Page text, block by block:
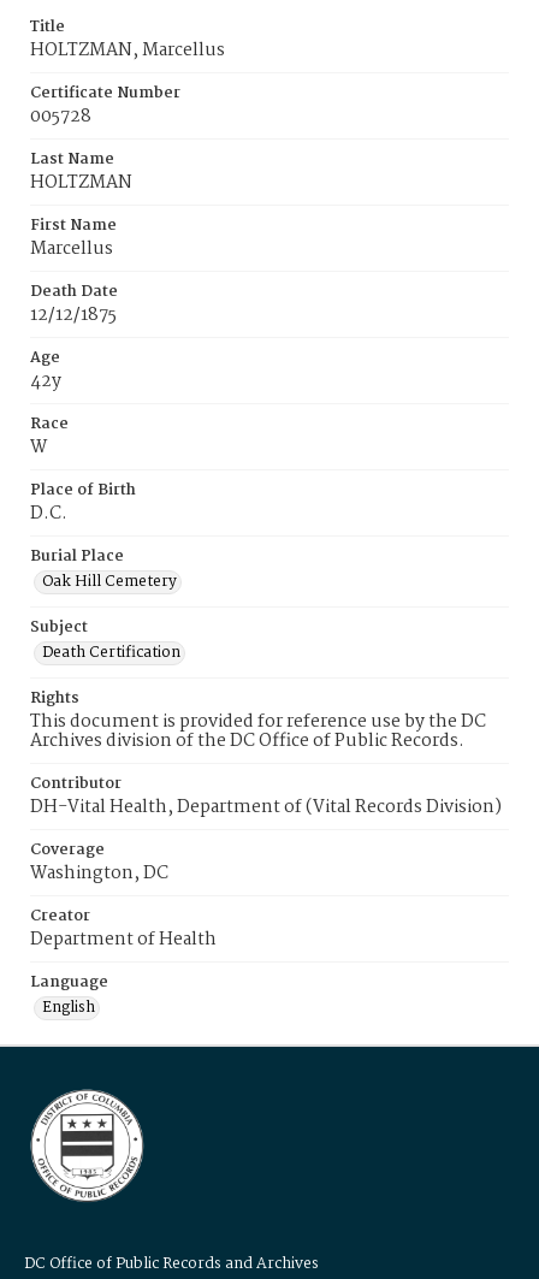
Title
HOLTZMAN, Marcellus
Certificate Number
005728
Last Name
HOLTZMAN
First Name
Marcellus
Death Date
12/12/1875
Age
42y
Race
W
Place of Birth
D.C.
Burial Place
Oak Hill Cemetery
Subject
Death Certification
Rights
This document is provided for reference use by the DC
Archives division of the DC Office of Public Records.
Contributor
DH-Vital Health, Department of (Vital Records Division)
Coverage
Washington, DC
Creator
Department of Health
Language
English
DC Office of Public Records and Archives